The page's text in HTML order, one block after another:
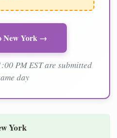
New York →
PM EST are submitted
day
York